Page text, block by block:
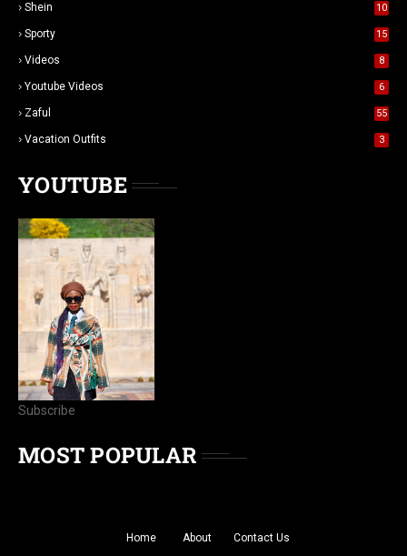
Shein 10
Sporty 15
Videos 8
Youtube Videos 6
Zaful 55
Vacation Outfits 3
YOUTUBE
Subscribe
MOST POPULAR
Home About Contact Us